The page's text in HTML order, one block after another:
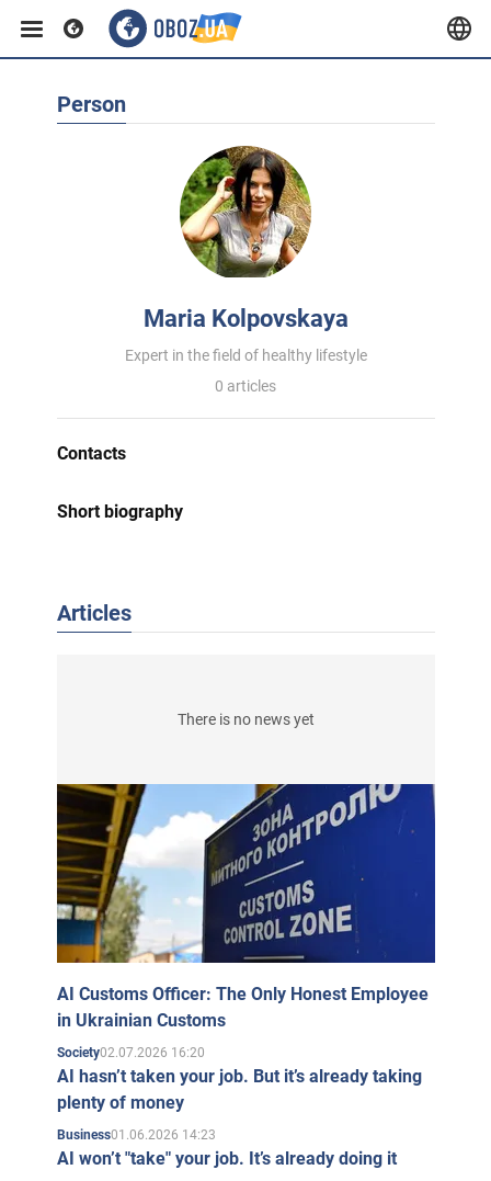
Person
Maria Kolpovskaya
Expert in the field of healthy lifestyle
0 articles
Contacts
Short biography
Articles
There is no news yet
AI Customs Officer: The Only Honest Employee
in Ukrainian Customs
Society02.07.2026 16:20
AI hasn’t taken your job. But it’s already taking
plenty of money
Business01.06.2026 14:23
AI won’t "take" your job. It’s already doing it